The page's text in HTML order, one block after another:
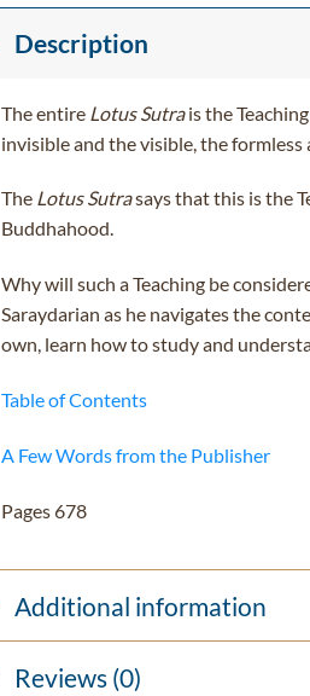
Description
The entire Lotus Sutrais the
invisible and the visible, the formless
The Lotus Sutrasays that this is the
Buddhahood.
Why will such a Teaching be
Saraydarian as he navigates the
own, learn how to study and
Table of Contents
A Few Words from the Publisher
Pages 678
Additional information
Reviews (0)